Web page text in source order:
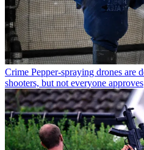
Crime Pepper-spraying drones are
shooters, but not everyone approves